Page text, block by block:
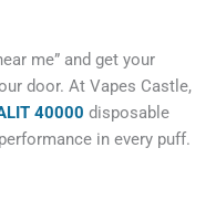
me” and get your
door. At Vapes Castle,
40000 disposable
in every puff.